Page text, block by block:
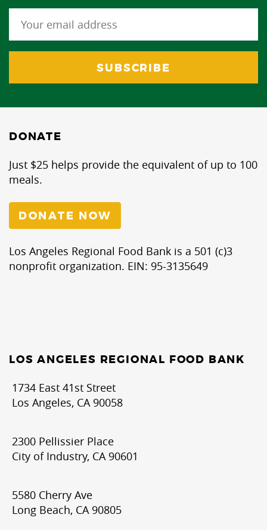
DONATE
Just $25 helps provide the equivalent of up to 100
meals.
DONATE NOW
Los Angeles Regional Food Bank is a 501 (c)3
nonprofit organization. EIN: 95-3135649
LOS ANGELES REGIONAL FOOD BANK
1734 East 41st Street
Los Angeles, CA 90058
2300 Pellissier Place
City of Industry, CA 90601
5580 Cherry Ave
Long Beach, CA 90805